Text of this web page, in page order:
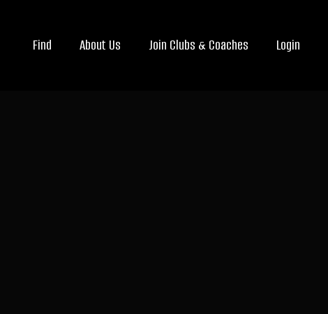
Find About Us Join Clubs & Coaches Login